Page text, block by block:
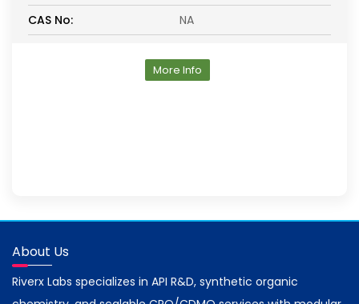
CAS No:
NA
More Info
About Us
Riverx Labs specializes in API R&D, synthetic organic